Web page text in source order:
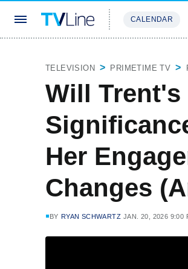
CALENDAR
TELEVISION PRIMETIME TV
Will Trent's
Her
Changes
BY RYAN SCHWARTZ JAN. 20, 2026 9:00